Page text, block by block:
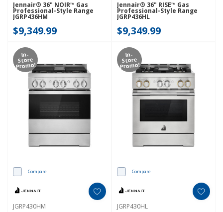
Jennair® 36" NOIR™ Gas
Professional-Style Range
JGRP436HM
$9,349.99
Jennair® 36" RISE™ Gas
Professional-Style Range
JGRP436HL
$9,349.99
In-
Store
Promo!
Compare
JGRP430HM
In-
Store
Promo!
Compare
JGRP430HL